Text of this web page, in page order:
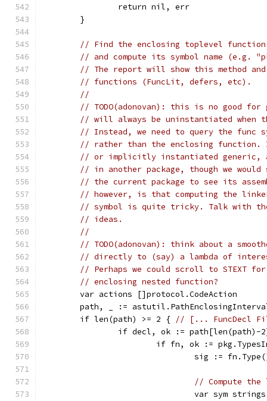
		return nil, err
	}
// Find the enclosing toplevel function
// and compute its symbol name (e.g.
// The report will show this method
// functions (FuncLit, defers, etc).
//
// TODO(adonovan): this is no good
// will always be uninstantiated when
// Instead, we need to query the func
// rather than the enclosing
// or implicitly instantiated generic,
// in another package, though we
// the current package to see its
// however, is that computing the
// symbol is quite tricky. Talk with
// ideas.
//
// TODO(adonovan): think about a
// directly to (say) a lambda of
// Perhaps we could scroll to STEXT
// enclosing nested function?
	var actions []protocol.CodeAction
path, _ :=
	if len(path) >= 2 {
// [... FuncDecl
if decl, ok :=
if fn, ok :=
sig :=
// Compute
var sym